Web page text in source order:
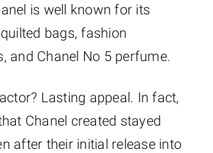
is well known for its
bags, fashion
and Chanel No 5 perfume.
Lasting appeal. In fact,
Chanel created stayed
after their initial release into